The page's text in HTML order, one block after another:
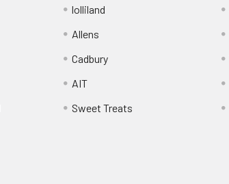
lolliland
Allens
Cadbury
AIT
Sweet Treats